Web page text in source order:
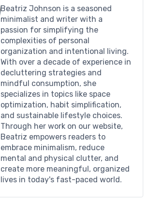
Beatriz Johnson is a seasoned
minimalist and writer with a
passion for simplifying the
complexities of personal
organization and intentional living.
With over a decade of experience in
decluttering strategies and
mindful consumption, she
specializes in topics like space
optimization, habit simplification,
and sustainable lifestyle choices.
Through her work on our website,
Beatriz empowers readers to
embrace minimalism, reduce
mental and physical clutter, and
create more meaningful, organized
lives in today's fast-paced world.